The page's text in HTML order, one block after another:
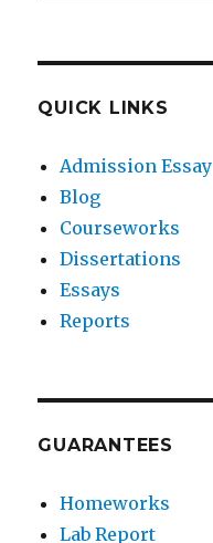
QUICK LINKS
Admission Essay
Blog
Courseworks
Dissertations
Essays
Reports
GUARANTEES
Homeworks
Lab Report